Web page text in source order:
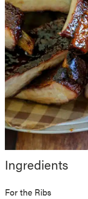
Ingredients
For the Ribs